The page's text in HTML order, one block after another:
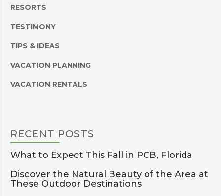
RESORTS
TESTIMONY
TIPS & IDEAS
VACATION PLANNING
VACATION RENTALS
RECENT POSTS
What to Expect This Fall in PCB, Florida
Discover the Natural Beauty of the Area at
These Outdoor Destinations